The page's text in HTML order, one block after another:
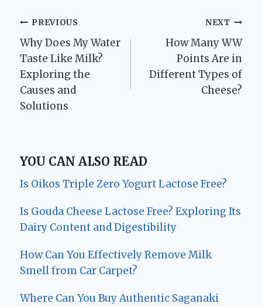
Post
navigation
PREVIOUS
Why Does My Water
Taste Like Milk?
Exploring the
Causes and
Solutions
NEXT
How Many WW
Points Are in
Different Types of
Cheese?
YOU CAN ALSO READ
Is Oikos Triple Zero Yogurt Lactose Free?
Is Gouda Cheese Lactose Free? Exploring Its
Dairy Content and Digestibility
How Can You Effectively Remove Milk
Smell from Car Carpet?
Where Can You Buy Authentic Saganaki